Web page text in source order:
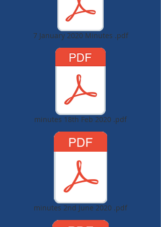
7 January 2020 Minutes .pdf
minutes 18th Feb 2020 .pdf
minutes 2nd June 2020 .pdf